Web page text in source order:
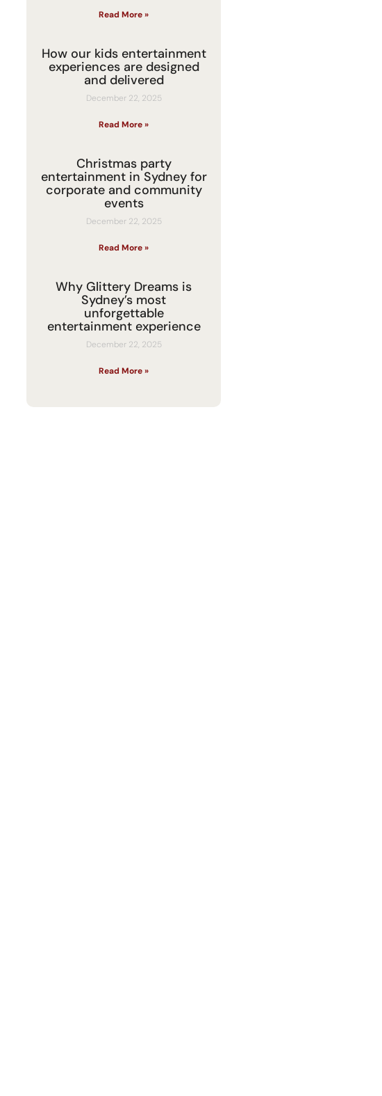
Read More »
How our kids entertainment
experiences are designed
and delivered
December 22, 2025
Read More »
Christmas party
entertainment in Sydney for
corporate and community
events
December 22, 2025
Read More »
Why Glittery Dreams is
Sydney’s most
unforgettable
entertainment experience
December 22, 2025
Read More »